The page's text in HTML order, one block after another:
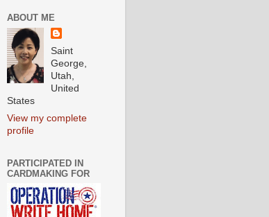
ABOUT ME
Saint
George,
Utah,
United
States
View my complete
profile
PARTICIPATED IN
CARDMAKING FOR